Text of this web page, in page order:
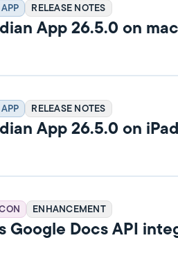
RELEASE NOTES
App 26.5.0 on
RELEASE NOTES
App 26.5.0 on
ENHANCEMENT
Google Docs API